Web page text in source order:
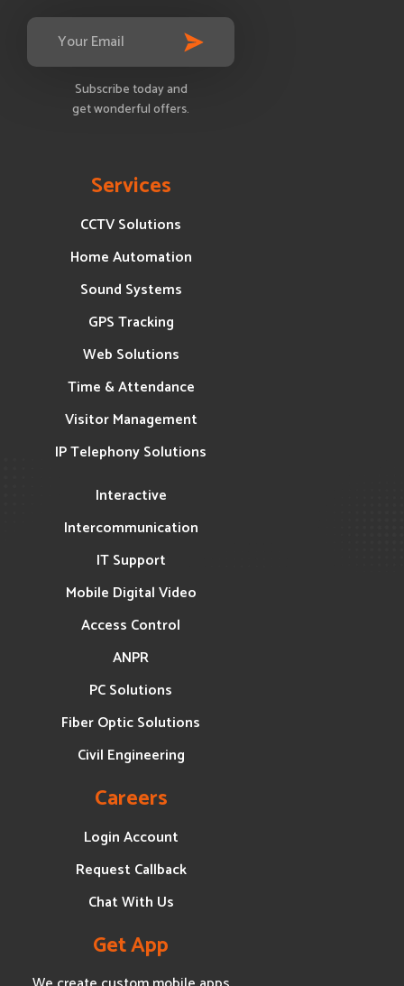
Subscribe today and
get wonderful offers.
Services
CCTV Solutions
Home Automation
Sound Systems
GPS Tracking
Web Solutions
Time & Attendance
Visitor Management
IP Telephony Solutions
Interactive
Intercommunication
IT Support
Mobile Digital Video
Access Control
ANPR
PC Solutions
Fiber Optic Solutions
Civil Engineering
Careers
Login Account
Request Callback
Chat With Us
Get App